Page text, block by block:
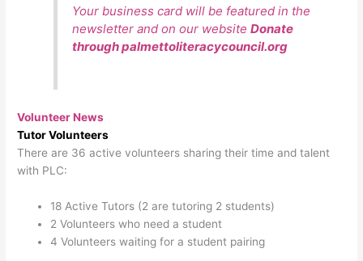
Your business card will be featured in the
newsletter and on our websiteDonate
through palmettoliteracycouncil.org
Volunteer News
Tutor Volunteers
There are 36 active volunteers sharing their time and talent
with PLC:
18 Active Tutors (2 are tutoring 2 students)
2 Volunteers who need a student
4 Volunteers waiting for a student pairing